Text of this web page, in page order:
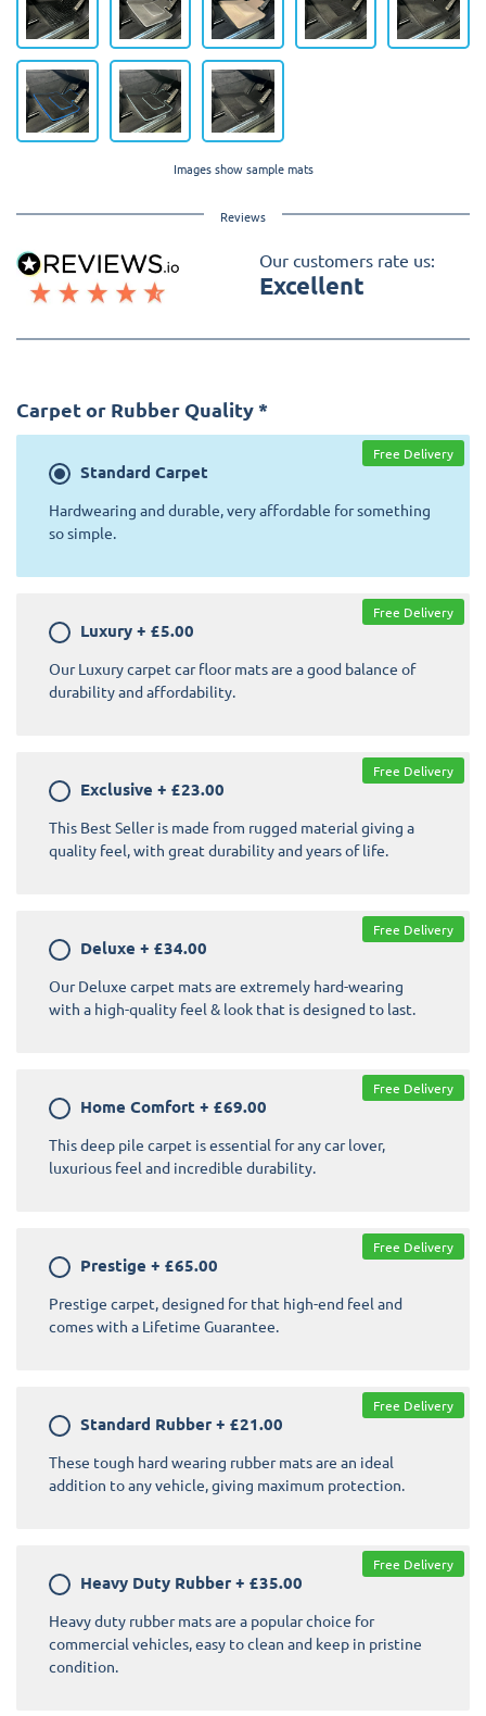
Images show sample mats
Reviews
Our customers rate us:
Excellent
Carpet or Rubber Quality *
Standard Carpet
Hardwearing and durable, very affordable for something
so simple.
Free Delivery
Luxury + £5.00
Our Luxury carpet car floor mats are a good balance of
durability and affordability.
Free Delivery
Exclusive + £23.00
This Best Seller is made from rugged material giving a
quality feel, with great durability and years of life.
Free Delivery
Deluxe + £34.00
Our Deluxe carpet mats are extremely hard-wearing
with a high-quality feel & look that is designed to last.
Free Delivery
Home Comfort + £69.00
This deep pile carpet is essential for any car lover,
luxurious feel and incredible durability.
Free Delivery
Prestige + £65.00
Prestige carpet, designed for that high-end feel and
comes with a Lifetime Guarantee.
Free Delivery
Standard Rubber + £21.00
These tough hard wearing rubber mats are an ideal
addition to any vehicle, giving maximum protection.
Free Delivery
Heavy Duty Rubber + £35.00
Heavy duty rubber mats are a popular choice for
commercial vehicles, easy to clean and keep in pristine
condition.
Free Delivery